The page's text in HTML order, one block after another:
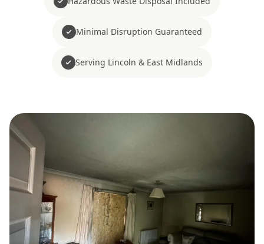
Minimal Disruption Guaranteed
Serving Lincoln & East Midlands